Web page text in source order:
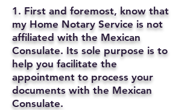
1. First and foremost, know that
my Home Notary Service is not
affiliated with the Mexican
Consulate. Its sole purpose is to
help you facilitate the
appointment to process your
documents with the Mexican
Consulate.